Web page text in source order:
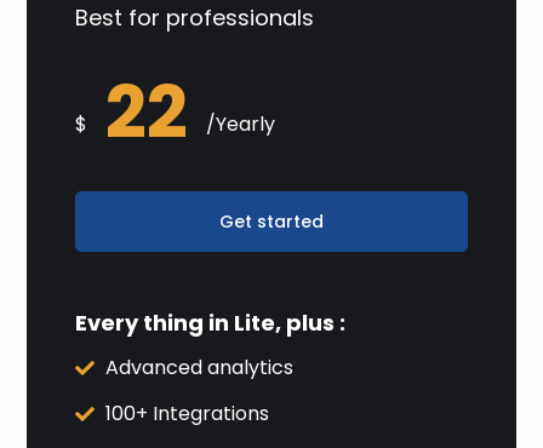
Best for professionals
$ 22 /Yearly
Get started
Every thing in Lite, plus :
Advanced analytics
100+ Integrations